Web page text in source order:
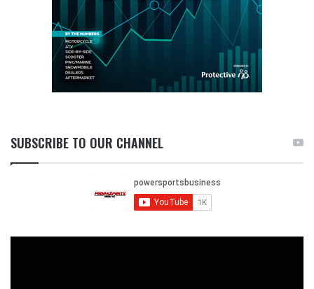
SUBSCRIBE TO OUR CHANNEL